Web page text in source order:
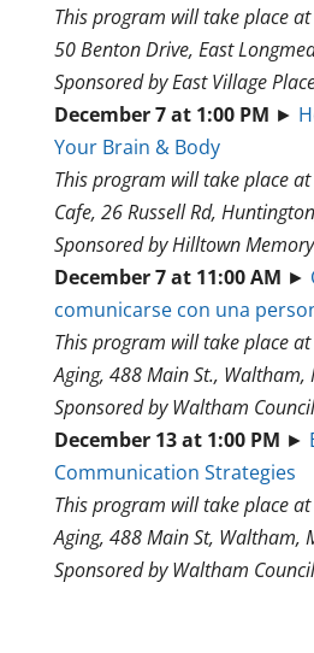
This program will take place at
50 Benton Drive, East
Sponsored by East Village
December 7 at 1:00 PM ►
Your Brain & Body
This program will take place
Cafe, 26 Russell Rd,
Sponsored by Hilltown
December 7 at 11:00 AM ►
comunicarse con una
This program will take place
Aging, 488 Main St., Waltham,
Sponsored by Waltham
December 13 at 1:00 PM ►
Communication Strategies
This program will take place
Aging, 488 Main St, Waltham,
Sponsored by Waltham